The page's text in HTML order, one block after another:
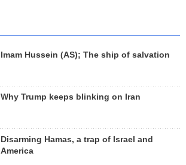
Imam Hussein (AS); The ship of salvation
Why Trump keeps blinking on Iran
Disarming Hamas, a trap of Israel and
America